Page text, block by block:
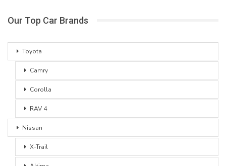
Our Top Car Brands
Toyota
Camry
Corolla
RAV 4
Nissan
X-Trail